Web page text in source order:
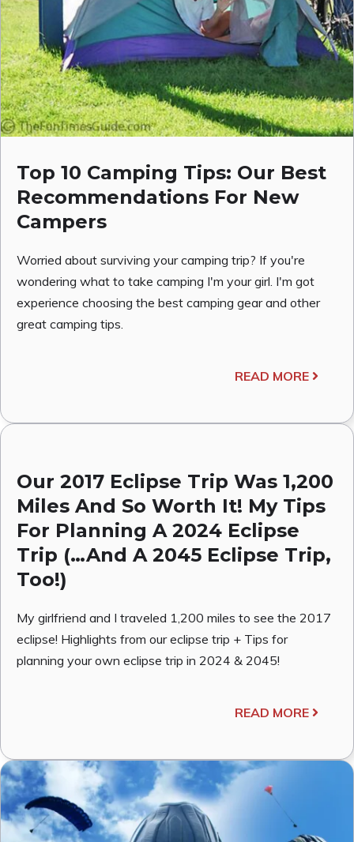
Top 10 Camping Tips: Our Best
Recommendations For New
Campers
Worried about surviving your camping trip? If you're
wondering what to take camping I'm your girl. I'm got
experience choosing the best camping gear and other
great camping tips.
READ MORE
Our 2017 Eclipse Trip Was 1,200
Miles And So Worth It! My Tips
For Planning A 2024 Eclipse
Trip (…And A 2045 Eclipse Trip,
Too!)
My girlfriend and I traveled 1,200 miles to see the 2017
eclipse! Highlights from our eclipse trip + Tips for
planning your own eclipse trip in 2024 & 2045!
READ MORE